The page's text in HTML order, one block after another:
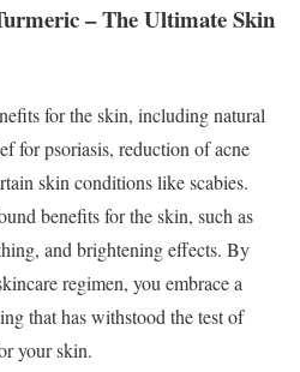
– The Ultimate Skin
for the skin, including natural
for psoriasis, reduction of acne
skin conditions like scabies.
benefits for the skin, such as
and brightening effects. By
regimen, you embrace a
that has withstood the test of
your skin.